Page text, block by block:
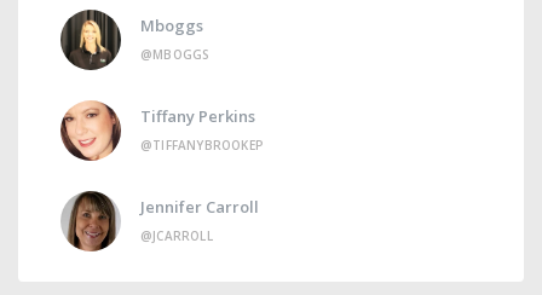
Mboggs
@MBOGGS
Tiffany Perkins
@TIFFANYBROOKEP
Jennifer Carroll
@JCARROLL